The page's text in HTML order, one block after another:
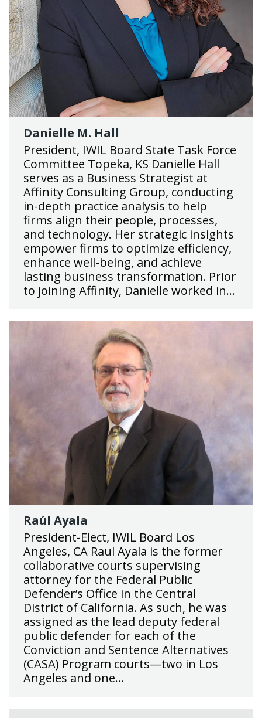
Danielle M. Hall
President, IWIL Board State Task Force
Committee Topeka, KS Danielle Hall
serves as a Business Strategist at
Affinity Consulting Group, conducting
in-depth practice analysis to help
firms align their people, processes,
and technology. Her strategic insights
empower firms to optimize efficiency,
enhance well-being, and achieve
lasting business transformation. Prior
to joining Affinity, Danielle worked in…
Raúl Ayala
President-Elect, IWIL Board Los
Angeles, CA Raul Ayala is the former
collaborative courts supervising
attorney for the Federal Public
Defender’s Office in the Central
District of California. As such, he was
assigned as the lead deputy federal
public defender for each of the
Conviction and Sentence Alternatives
(CASA) Program courts—two in Los
Angeles and one…